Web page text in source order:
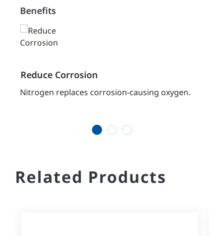
Benefits
Reduce Corrosion
Nitrogen replaces corrosion-causing oxygen.
Related Products